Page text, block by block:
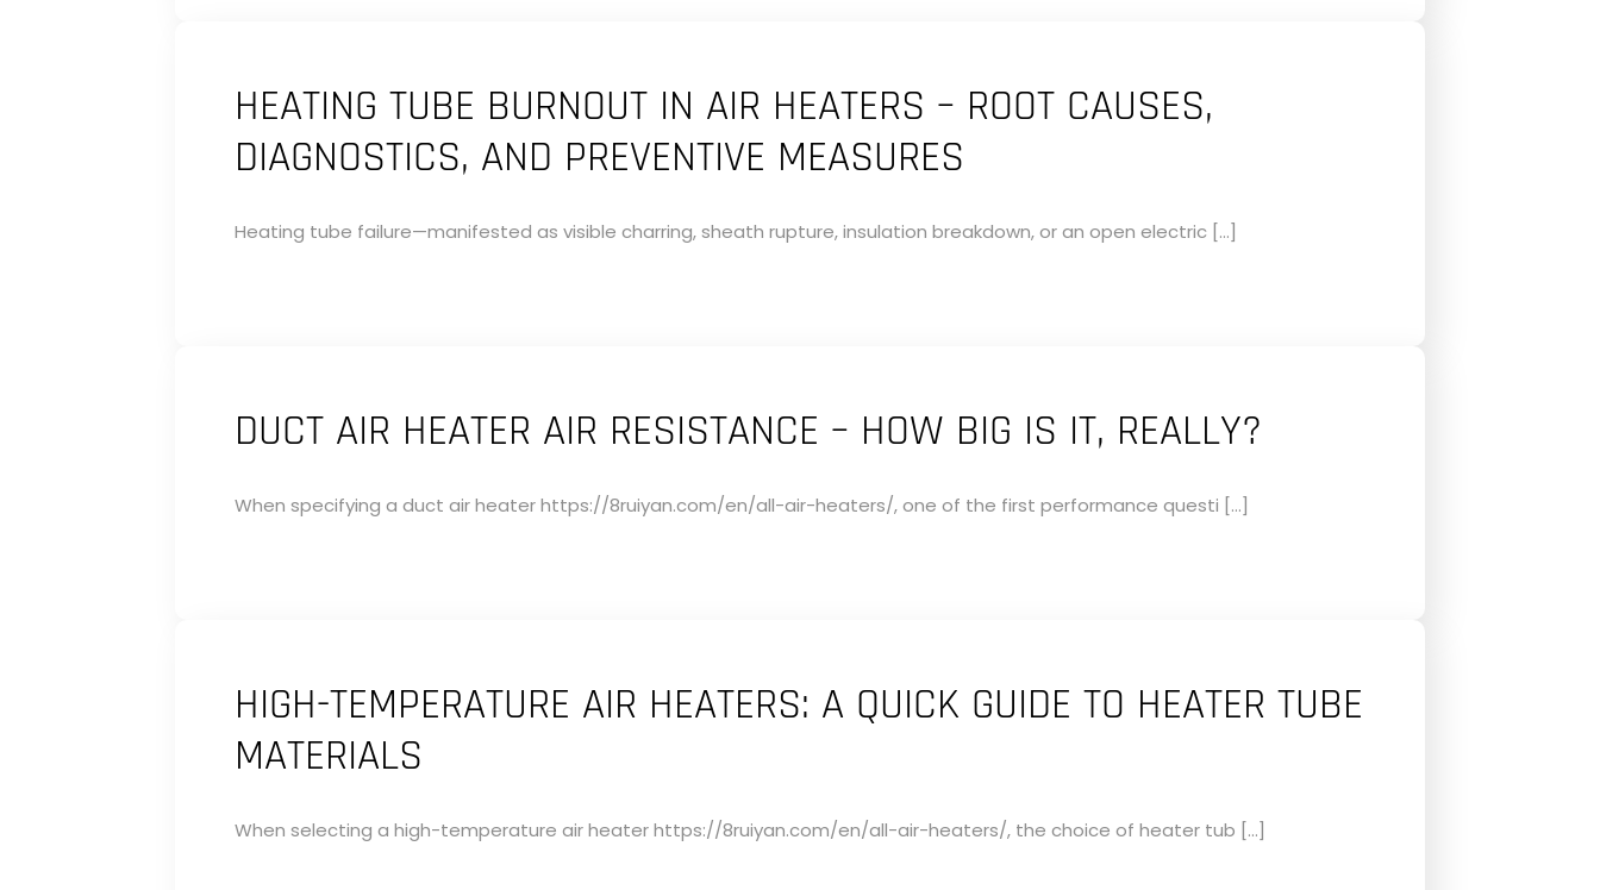
HEATING TUBE BURNOUT IN AIR HEATERS – ROOT CAUSES,
DIAGNOSTICS, AND PREVENTIVE MEASURES
Heating tube failure—manifested as visible charring, sheath rupture, insulation breakdown, or an open electric […]
DUCT AIR HEATER AIR RESISTANCE – HOW BIG IS IT, REALLY?
When specifying a duct air heater https://8ruiyan.com/en/all-air-heaters/, one of the first performance questi […]
HIGH-TEMPERATURE AIR HEATERS: A QUICK GUIDE TO HEATER TUBE
MATERIALS
When selecting a high-temperature air heater https://8ruiyan.com/en/all-air-heaters/, the choice of heater tub […]